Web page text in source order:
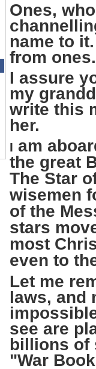
Ones,
name to
from
I assure
my
write this
her.
I am
the great
The Star
wisemen
of the
stars
most
even to
Let me
laws, and
see are
billions of
"War